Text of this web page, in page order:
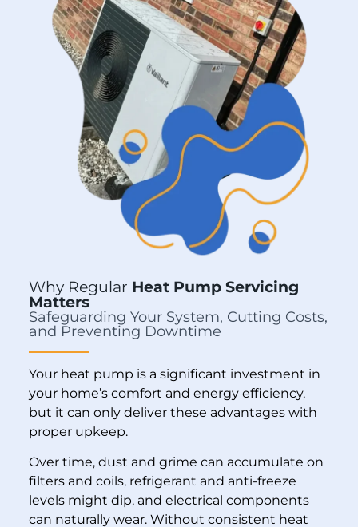
Why Regular Heat Pump Servicing
Matters
Safeguarding Your System, Cutting Costs,
and Preventing Downtime
Your heat pump is a significant investment in
your home’s comfort and energy efficiency,
but it can only deliver these advantages with
proper upkeep.
Over time, dust and grime can accumulate on
filters and coils, refrigerant and anti-freeze
levels might dip, and electrical components
can naturally wear. Without consistent heat